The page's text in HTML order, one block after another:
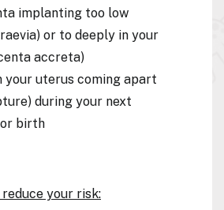
implanting too low
or to deeply in your
accreta)
your uterus coming apart
during your next
birth
your risk: